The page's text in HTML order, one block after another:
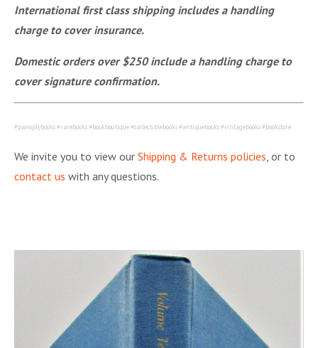
International first class shipping includes a handling
charge to cover insurance.
Domestic orders over $250 include a handling charge to
cover signature confirmation.
#panoplybooks #rarebooks #bookboutique #collectiblebooks #antiquebooks #vintagebooks #bookstore
We invite you to view our Shipping & Returns policies, or to
contact us with any questions.